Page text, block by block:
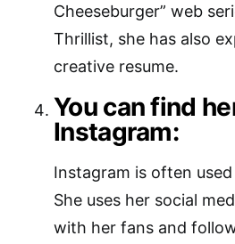
Cheeseburger” web
Thrillist, she has also
creative resume.
You can find
Instagram:
Instagram is often
She uses her social
with her fans and